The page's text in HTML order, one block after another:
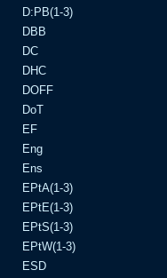
D:PB(1-3)
DBB
DC
DHC
DOFF
DoT
EF
Eng
Ens
EPtA(1-3)
EPtE(1-3)
EPtS(1-3)
EPtW(1-3)
ESD